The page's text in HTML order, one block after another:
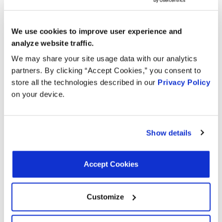
We use cookies to improve user experience and
analyze website traffic.
We may share your site usage data with our analytics
partners. By clicking “Accept Cookies,” you consent to
store all the technologies described in our Privacy Policy
on your device.
Show details
Accept Cookies
Customize
Year Make Model Engine
2022 Ford
Super
Duty
6.2L V8
FLEX
FLEX
Blue
Vision
Bus
6.8L V10